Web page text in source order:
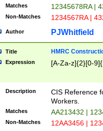
Matches 12345678RA |
Non-Matches 1234567RA |
Author PJWhitfield
Title HMRC
Expression [A-Za-z]{2}[0-
Description
CIS Reference
Workers.
Matches AA213432 |
Non-Matches 12AA3456 |